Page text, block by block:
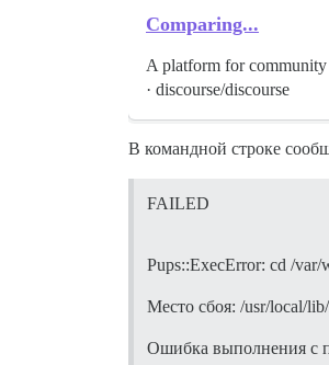
Comparing...
A platform for community
· discourse/discourse
В командной строке
FAILED
Pups::ExecError: cd /var/
Место сбоя: /usr/local/
Ошибка выполнения с